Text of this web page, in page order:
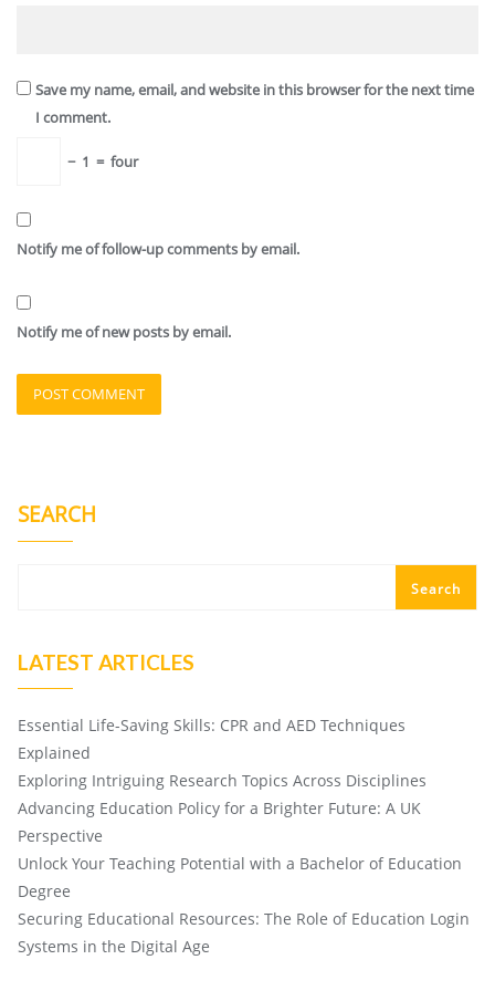
Save my name, email, and website in this browser for the next time
I comment.
− 1 = four
Notify me of follow-up comments by email.
Notify me of new posts by email.
SEARCH
Search
LATEST ARTICLES
Essential Life-Saving Skills: CPR and AED Techniques
Explained
Exploring Intriguing Research Topics Across Disciplines
Advancing Education Policy for a Brighter Future: A UK
Perspective
Unlock Your Teaching Potential with a Bachelor of Education
Degree
Securing Educational Resources: The Role of Education Login
Systems in the Digital Age